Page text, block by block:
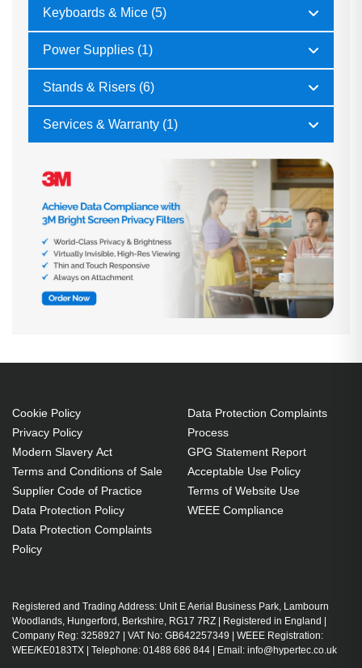
Keyboards & Mice (5)
Power Supplies (1)
Stands & Risers (6)
Services & Warranty (1)
Cookie Policy
Privacy Policy
Modern Slavery Act
Terms and Conditions of Sale
Supplier Code of Practice
Data Protection Policy
Data Protection Complaints
Policy
Data Protection Complaints
Process
GPG Statement Report
Acceptable Use Policy
Terms of Website Use
WEEE Compliance
Registered and Trading Address: Unit E Aerial Business Park, Lambourn
Woodlands, Hungerford, Berkshire, RG17 7RZ | Registered in England |
Company Reg: 3258927 | VAT No: GB642257349 | WEEE Registration:
WEE/KE0183TX | Telephone: 01488 686 844 | Email: info@hypertec.co.uk